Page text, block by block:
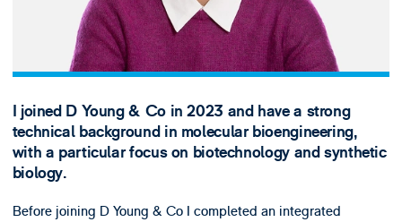
I joined D Young & Co in 2023 and have a strong
technical background in molecular bioengineering,
with a particular focus on biotechnology and synthetic
biology.
Before joining D Young & Co I completed an integrated